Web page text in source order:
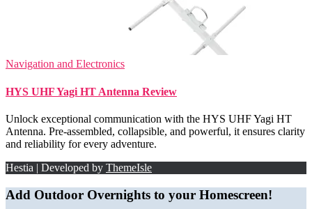
Navigation and Electronics
HYS UHF Yagi HT Antenna Review
Unlock exceptional communication with the HYS UHF Yagi HT
Antenna. Pre-assembled, collapsible, and powerful, it ensures clarity
and reliability for every adventure.
Hestia | Developed by ThemeIsle
Add Outdoor Overnights to your Homescreen!